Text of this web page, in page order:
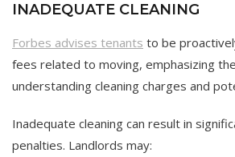
INADEQUATE CLEANING
Forbes advises tenants to be
fees related to moving, emphasizing
understanding cleaning charges and
Inadequate cleaning can result in
penalties. Landlords may: